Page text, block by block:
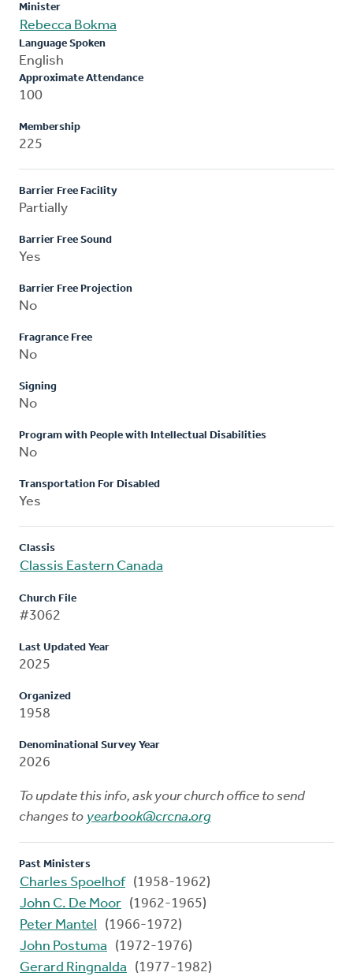
Minister
Rebecca Bokma
Language Spoken
English
Approximate Attendance
100
Membership
225
Barrier Free Facility
Partially
Barrier Free Sound
Yes
Barrier Free Projection
No
Fragrance Free
No
Signing
No
Program with People with Intellectual Disabilities
No
Transportation For Disabled
Yes
Classis
Classis Eastern Canada
Church File
#3062
Last Updated Year
2025
Organized
1958
Denominational Survey Year
2026
To update this info, ask your church office to send
changes to yearbook@crcna.org
Past Ministers
Charles Spoelhof (1958-1962)
John C. De Moor (1962-1965)
Peter Mantel
(1966-1972)
John Postuma
(1972-1976)
Gerard Ringnalda
(1977-1982)